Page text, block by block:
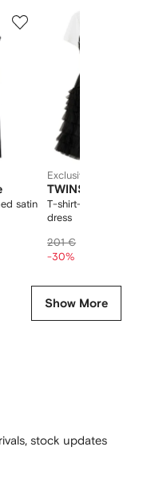
satin
Exclusive
TWINSET
T-shirt-detail tulle
dress
201 €
-30%
Show More
stock updates